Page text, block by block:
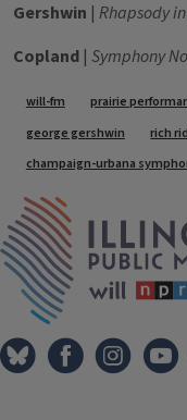
Gershwin | Rhapsody
Copland | Symphony
Tags
will-fm prairie
george gershwin
rich
champaign-urbana